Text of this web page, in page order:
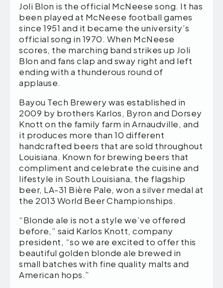
Joli Blon is the official McNeese song. It has
been played at McNeese football games
since 1951 and it became the university’s
official song in 1970. When McNeese
scores, the marching band strikes up Joli
Blon and fans clap and sway right and left
ending with a thunderous round of
applause.
Bayou Tech Brewery was established in
2009 by brothers Karlos, Byron and Dorsey
Knott on the family farm in Arnaudville, and
it produces more than 10 different
handcrafted beers that are sold throughout
Louisiana. Known for brewing beers that
compliment and celebrate the cuisine and
lifestyle in South Louisiana, the flagship
beer, LA-31 Bière Pale, won a silver medal at
the 2013 World Beer Championships.
“Blonde ale is not a style we’ve offered
before,” said Karlos Knott, company
president, “so we are excited to offer this
beautiful golden blonde ale brewed in
small batches with fine quality malts and
American hops.”